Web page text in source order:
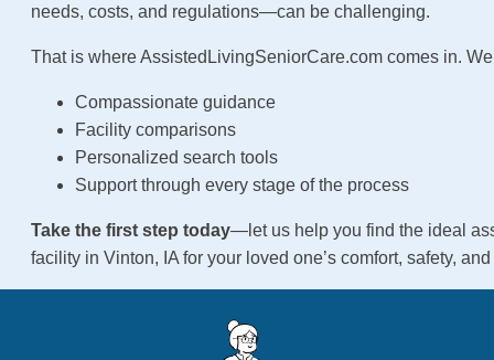
needs, costs, and regulations—can be challenging.
That is where AssistedLivingSeniorCare.com comes in.
Compassionate guidance
Facility comparisons
Personalized search tools
Support through every stage of the process
Take the first step today—let us help you find the ideal
facility in Vinton, IA for your loved one’s comfort, safety,